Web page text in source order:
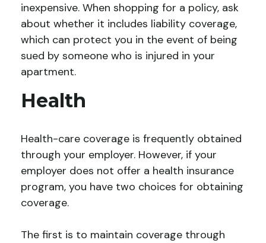
inexpensive. When shopping for a policy, ask
about whether it includes liability coverage,
which can protect you in the event of being
sued by someone who is injured in your
apartment.
Health
Health-care coverage is frequently obtained
through your employer. However, if your
employer does not offer a health insurance
program, you have two choices for obtaining
coverage.
The first is to maintain coverage through